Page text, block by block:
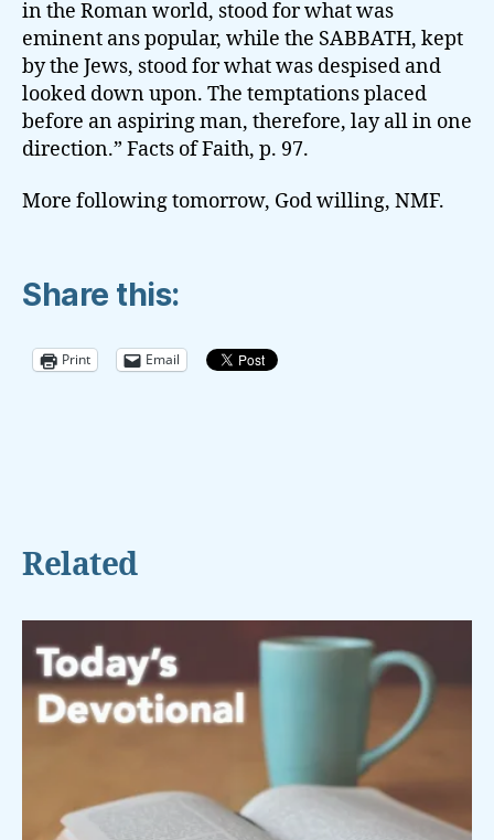
in the Roman world, stood for what was
eminent ans popular, while the SABBATH, kept
by the Jews, stood for what was despised and
looked down upon. The temptations placed
before an aspiring man, therefore, lay all in one
direction.” Facts of Faith, p. 97.
More following tomorrow, God willing, NMF.
Share this:
Print Email
Related